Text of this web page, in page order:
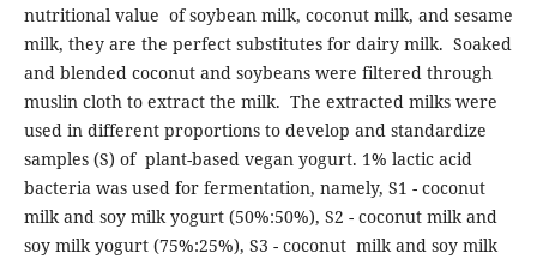
nutritional value of soybean milk, coconut milk, and sesame
milk, they are the perfect substitutes for dairy milk. Soaked
and blended coconut and soybeans were filtered through
muslin cloth to extract the milk. The extracted milks were
used in different proportions to develop and standardize
samples (S) of plant-based vegan yogurt. 1% lactic acid
bacteria was used for fermentation, namely, S1 - coconut
milk and soy milk yogurt (50%:50%), S2 - coconut milk and
soy milk yogurt (75%:25%), S3 - coconut milk and soy milk